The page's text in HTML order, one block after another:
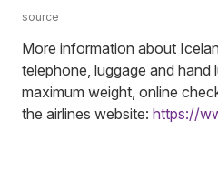
source
More information about
telephone, luggage and hand
maximum weight, online
the airlines website: https://